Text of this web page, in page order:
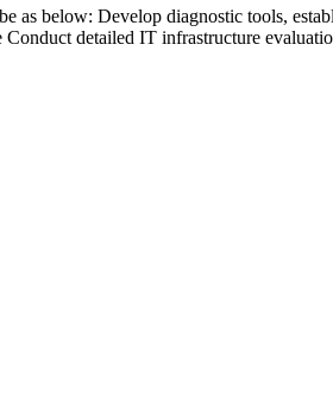
below: Develop diagnostic tools,
detailed IT infrastructure